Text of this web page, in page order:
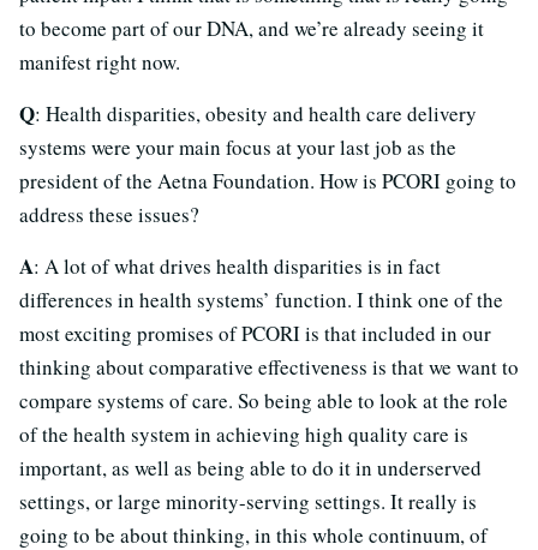
to become part of our DNA, and we’re already seeing it
manifest right now.
Q: Health disparities, obesity and health care delivery
systems were your main focus at your last job as the
president of the Aetna Foundation. How is PCORI going to
address these issues?
A: A lot of what drives health disparities is in fact
differences in health systems’ function. I think one of the
most exciting promises of PCORI is that included in our
thinking about comparative effectiveness is that we want to
compare systems of care. So being able to look at the role
of the health system in achieving high quality care is
important, as well as being able to do it in underserved
settings, or large minority-serving settings. It really is
going to be about thinking, in this whole continuum, of